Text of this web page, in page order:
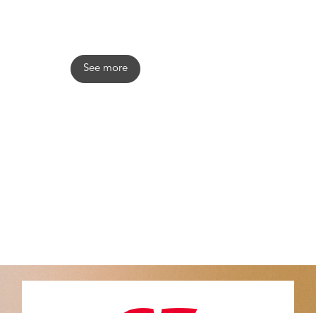
See more